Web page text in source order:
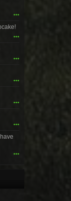
•••
•••
•••
•••
•••
•••
•••